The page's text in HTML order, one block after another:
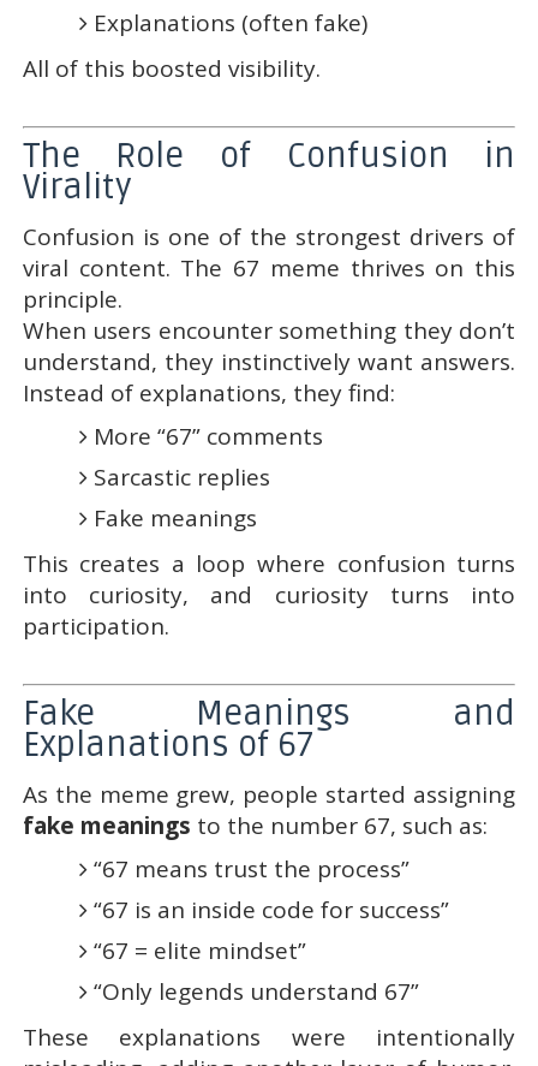
Explanations (often fake)
All of this boosted visibility.
The Role of Confusion in
Virality
Confusion is one of the strongest drivers of
viral content. The 67 meme thrives on this
principle.
When users encounter something they don’t
understand, they instinctively want answers.
Instead of explanations, they find:
More “67” comments
Sarcastic replies
Fake meanings
This creates a loop where confusion turns
into curiosity, and curiosity turns into
participation.
Fake Meanings and
Explanations of 67
As the meme grew, people started assigning
fake meanings to the number 67, such as:
“67 means trust the process”
“67 is an inside code for success”
“67 = elite mindset”
“Only legends understand 67”
These explanations were intentionally